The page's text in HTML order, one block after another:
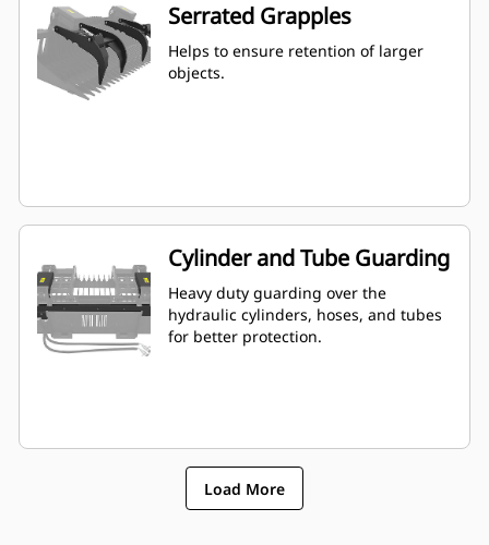
Serrated Grapples
Helps to ensure retention of larger
objects.
Cylinder and Tube Guarding
Heavy duty guarding over the
hydraulic cylinders, hoses, and tubes
for better protection.
Load More